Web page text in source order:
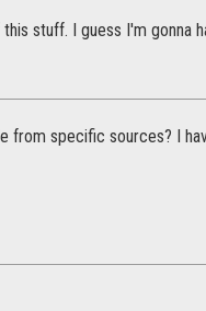
stuff. I guess I'm gonna
from specific sources? I